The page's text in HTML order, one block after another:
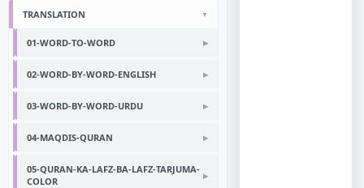
TRANSLATION
01-WORD-TO-WORD
02-WORD-BY-WORD-ENGLISH
03-WORD-BY-WORD-URDU
04-MAQDIS-QURAN
05-QURAN-KA-LAFZ-BA-LAFZ-TARJUMA-
COLOR